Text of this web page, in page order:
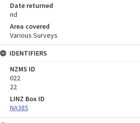
Date returned
nd
Area covered
Various Surveys
IDENTIFIERS
NZMS ID
022
22
LINZ Box ID
NA385